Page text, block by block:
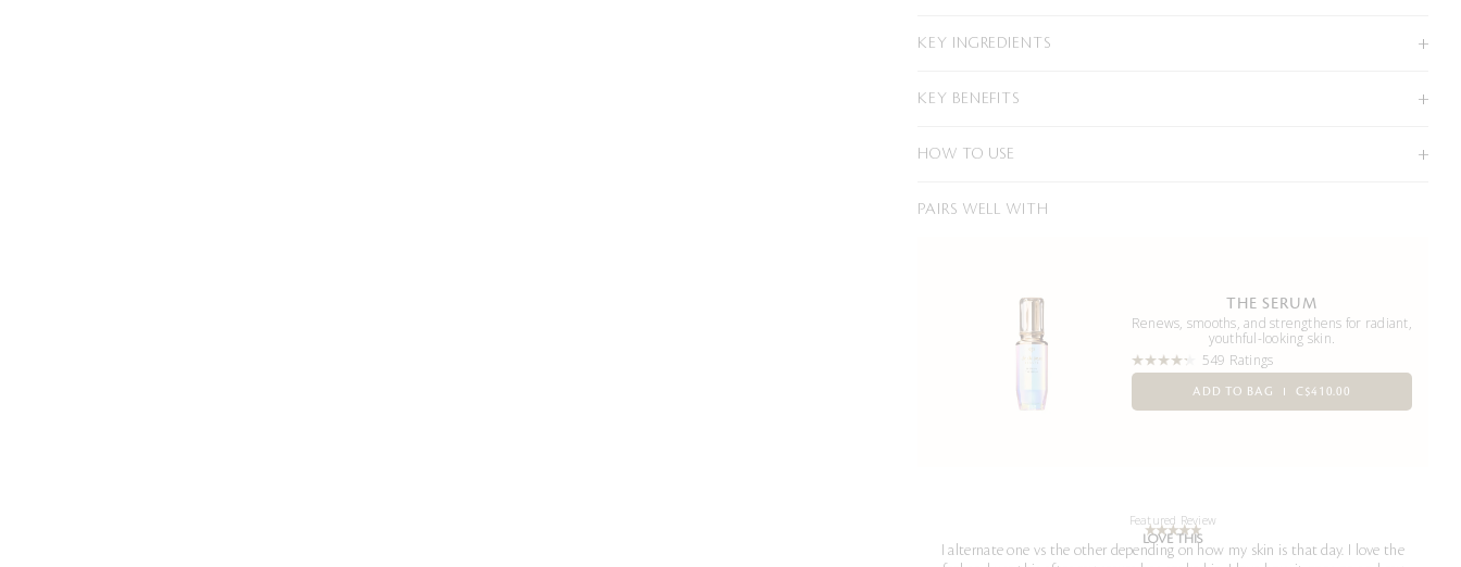
KEY INGREDIENTS
KEY BENEFITS
HOW TO USE
PAIRS WELL WITH
THE SERUM
Renews, smooths, and strengthens for radiant,
youthful-looking skin.
549 Ratings
ADD TO BAG C$410.00
Featured Review
LOVE THIS
I alternate one vs the other depending on how my skin is that day. I love the